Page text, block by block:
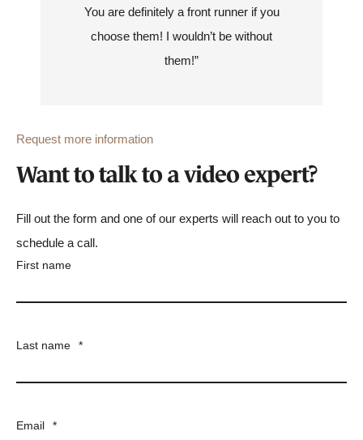
You are definitely a front runner if you
choose them! I wouldn’t be without
them!”
Request more information
Want to talk to a video expert?
Fill out the form and one of our experts will reach out to you to
schedule a call.
First name
Last name *
Email *